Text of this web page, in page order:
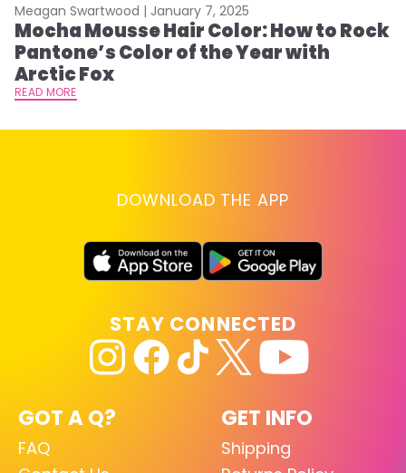
Meagan Swartwood | January 7, 2025
Mocha Mousse Hair Color: How to Rock
Pantone’s Color of the Year with
Arctic Fox
READ MORE
DOWNLOAD THE APP
GOT A Q?
FAQ
GET INFO
Shipping
STAY CONNECTED